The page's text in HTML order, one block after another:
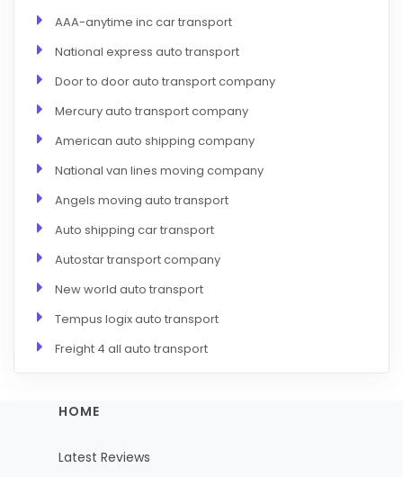
AAA-anytime inc car transport
National express auto transport
Door to door auto transport company
Mercury auto transport company
American auto shipping company
National van lines moving company
Angels moving auto transport
Auto shipping car transport
Autostar transport company
New world auto transport
Tempus logix auto transport
Freight 4 all auto transport
HOME
Latest Reviews